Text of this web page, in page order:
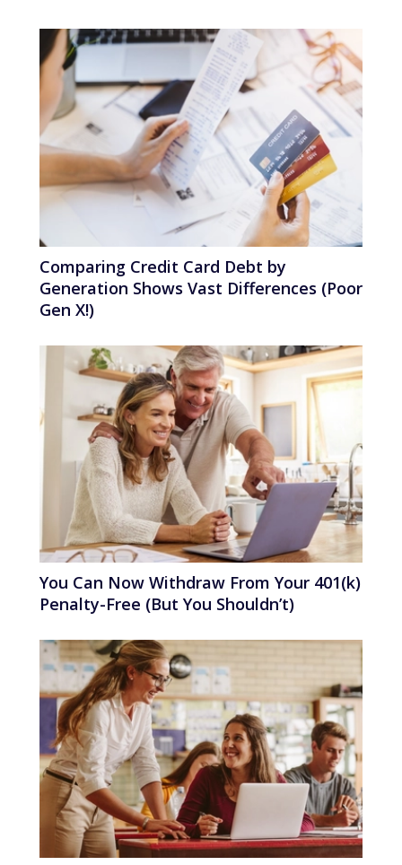
Comparing Credit Card Debt by
Generation Shows Vast Differences (Poor
Gen X!)
You Can Now Withdraw From Your 401(k)
Penalty-Free (But You Shouldn’t)